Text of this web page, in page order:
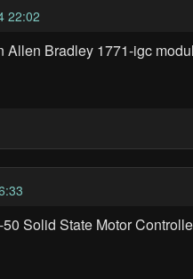
22:02
Bradley 1771-igc
Solid State Motor